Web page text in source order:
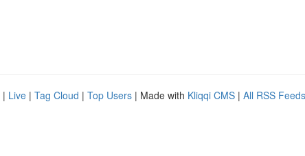
| Live | Tag Cloud | Top Users | Made with Kliqqi CMS | All RSS Feeds